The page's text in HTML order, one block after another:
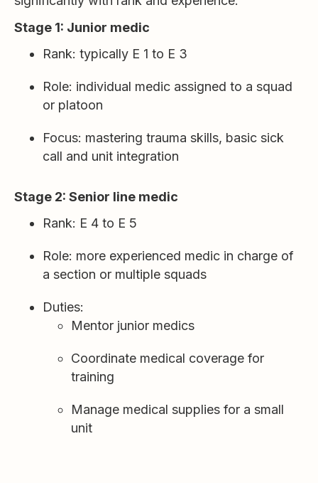
Stage 1: Junior medic
Rank: typically E 1 to E 3
Role: individual medic assigned to a squad
or platoon
Focus: mastering trauma skills, basic sick
call and unit integration
Stage 2: Senior line medic
Rank: E 4 to E 5
Role: more experienced medic in charge of
a section or multiple squads
Duties:
Mentor junior medics
Coordinate medical coverage for
training
Manage medical supplies for a small
unit